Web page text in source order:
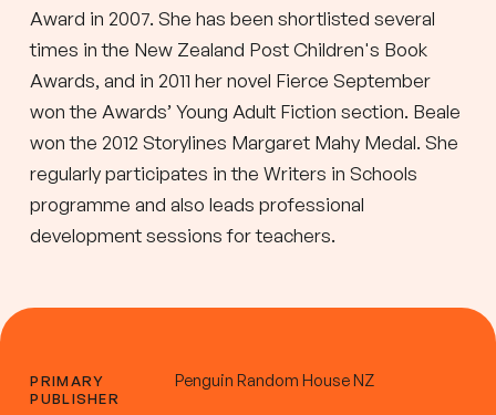
Award in 2007. She has been shortlisted several
times in the New Zealand Post Children's Book
Awards, and in 2011 her novel Fierce September
won the Awards’ Young Adult Fiction section. Beale
won the 2012 Storylines Margaret Mahy Medal. She
regularly participates in the Writers in Schools
programme and also leads professional
development sessions for teachers.
PRIMARY
PUBLISHER
Penguin Random House NZ